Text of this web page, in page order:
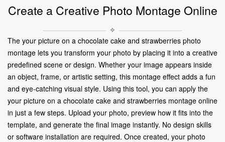
Create a Creative Photo Montage Online
✧
The your picture on a chocolate cake and strawberries photo
montage lets you transform your photo by placing it into a creative
predefined scene or design. Whether your image appears inside
an object, frame, or artistic setting, this montage effect adds a fun
and eye-catching visual style. Using this tool, you can apply the
your picture on a chocolate cake and strawberries montage online
in just a few steps. Upload your photo, preview how it fits into the
template, and generate the final image instantly. No design skills
or software installation are required. Once created, your photo